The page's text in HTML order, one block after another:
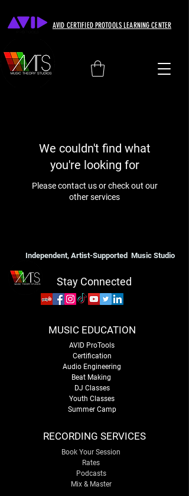
AVID CERTIFIED PROTOOLS LEARNING CENTER
We couldn't find what
you're looking for
Please contact us or check out our
other services
Stay Connected
Independent, Artist-Supported Music Studio
MUSIC EDUCATION
AVID ProTools
Certification
Audio Engineering
Beat Making
DJ Classes
Youth Classes
Summer Camp
RECORDING SERVICES
Book Your Session
Rates
Podcasts
Mix & Master